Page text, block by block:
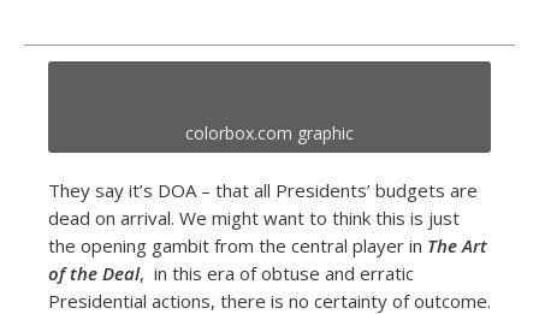
colorbox.com graphic
They say it’s DOA – that all Presidents’ budgets are
dead on arrival. We might want to think this is just
the opening gambit from the central player in The Art
of the Deal, in this era of obtuse and erratic
Presidential actions, there is no certainty of outcome.